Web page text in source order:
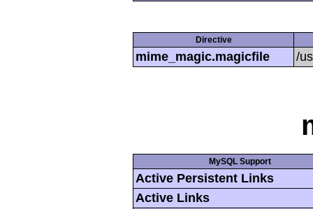
Directive
mime_magic.magicfile /
MySQL Support
Active Persistent Links
Active Links